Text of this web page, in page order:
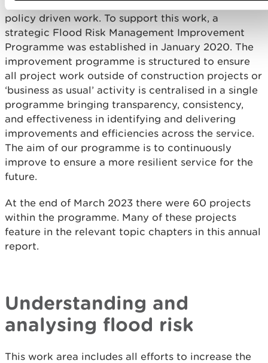
across the business covering operational and
policy driven work. To support this work, a
strategic Flood Risk Management Improvement
Programme was established in January 2020. The
improvement programme is structured to ensure
all project work outside of construction projects or
‘business as usual’ activity is centralised in a single
programme bringing transparency, consistency,
and effectiveness in identifying and delivering
improvements and efficiencies across the service.
The aim of our programme is to continuously
improve to ensure a more resilient service for the
future.
At the end of March 2023 there were 60 projects
within the programme. Many of these projects
feature in the relevant topic chapters in this annual
report.
Understanding and
analysing flood risk
This work area includes all efforts to increase the